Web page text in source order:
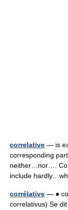
correlative — is
corresponding
neither…nor….
include
corrélative — ●
correlativus) Se